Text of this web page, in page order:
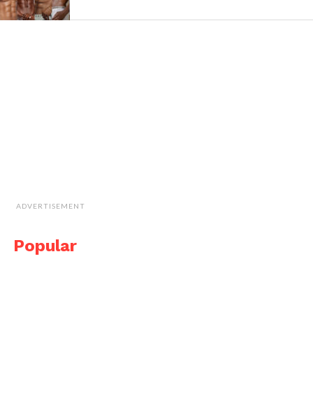
ADVERTISEMENT
Popular